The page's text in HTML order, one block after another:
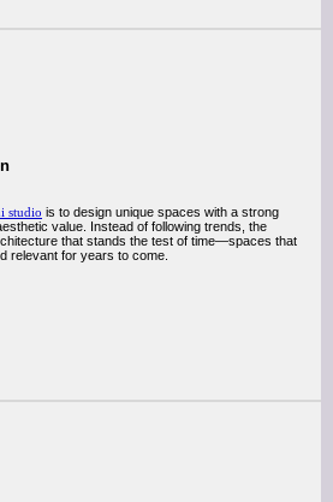
studio is to design unique spaces with a strong
value. Instead of following trends, the
that stands the test of time—spaces that
relevant for years to come.